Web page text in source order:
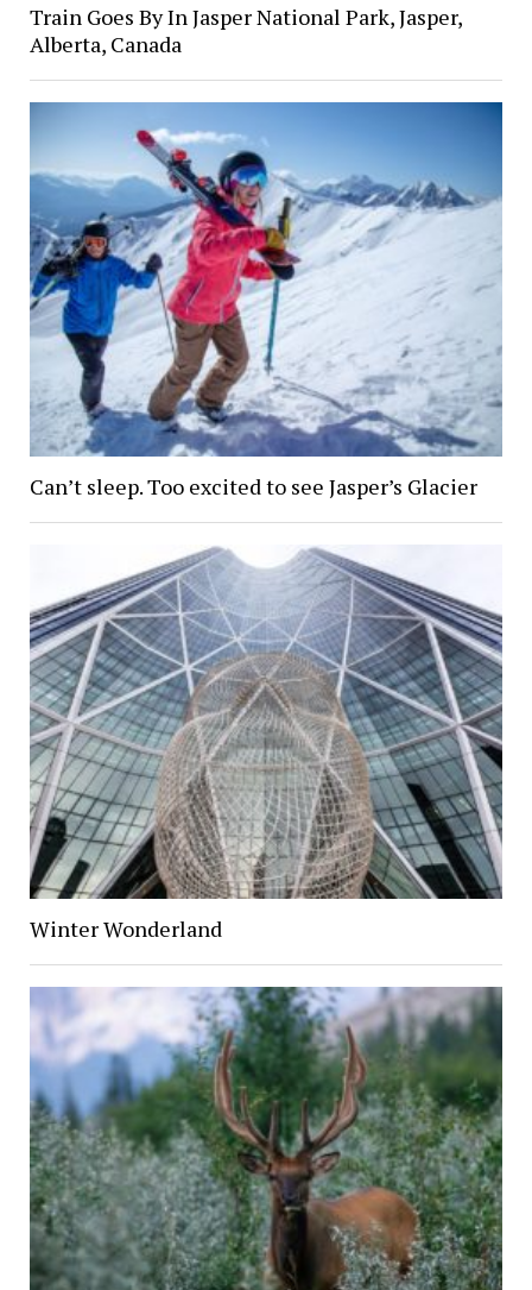
Train Goes By In Jasper National Park, Jasper,
Alberta, Canada
Can’t sleep. Too excited to see Jasper’s Glacier
Winter Wonderland